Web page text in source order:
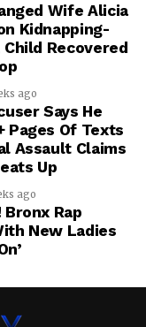
Wife Alicia
Kidnapping-
Recovered
ago
Says He
Pages Of Texts
Assault Claims
Up
ago
Bronx Rap
New Ladies